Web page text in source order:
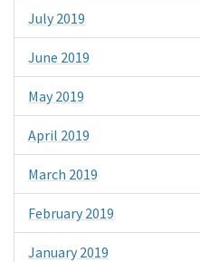
July 2019
June 2019
May 2019
April 2019
March 2019
February 2019
January 2019